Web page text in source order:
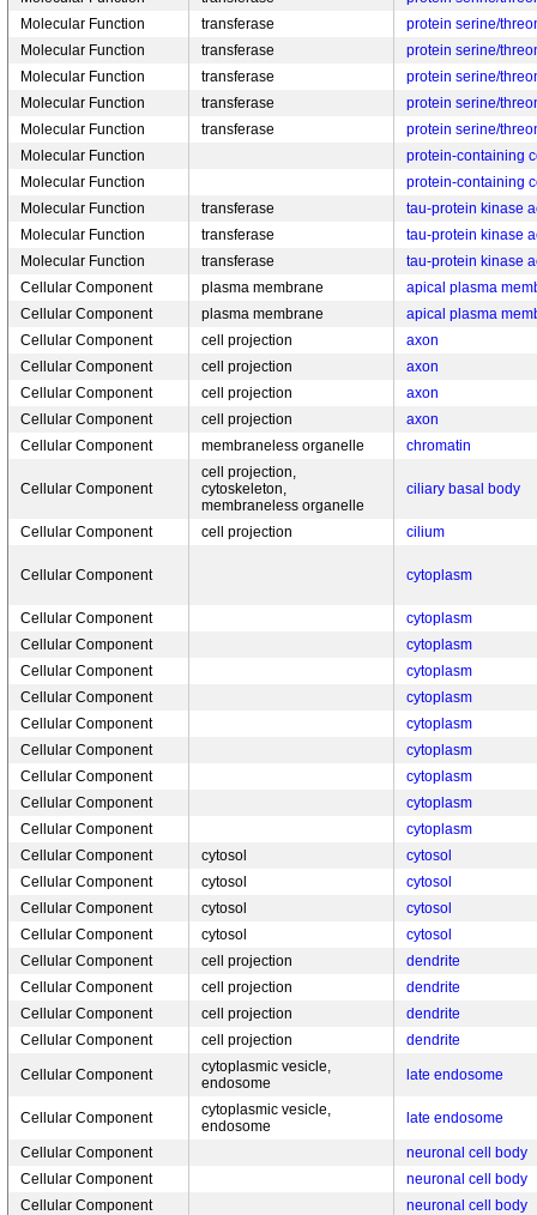
Molecular Function
transferase
protein serine/
Molecular Function
transferase
protein serine/
Molecular Function
transferase
protein serine/
Molecular Function
transferase
protein serine/
Molecular Function
transferase
protein serine/
Molecular Function
protein-containing
Molecular Function
protein-containing
Molecular Function
transferase
tau-protein kinase
Molecular Function
transferase
tau-protein kinase
Molecular Function
transferase
tau-protein kinase
Cellular Component
plasma membrane
apical plasma
Cellular Component
plasma membrane
apical plasma
Cellular Component
cell projection
axon
Cellular Component
cell projection
axon
Cellular Component
cell projection
axon
Cellular Component
cell projection
axon
Cellular Component
membraneless organelle chromatin
Cellular Component
cell projection,
cytoskeleton,
membraneless organelle
ciliary basal body
Cellular Component cell projection cilium
Cellular Component cytoplasm
Cellular Component
cytoplasm
Cellular Component
cytoplasm
Cellular Component
cytoplasm
Cellular Component
cytoplasm
Cellular Component
cytoplasm
Cellular Component
cytoplasm
Cellular Component
cytoplasm
Cellular Component
cytoplasm
Cellular Component
cytoplasm
Cellular Component
cytosol
cytosol
Cellular Component
cytosol
cytosol
Cellular Component
cytosol
cytosol
Cellular Component
cytosol
cytosol
Cellular Component
cell projection
dendrite
Cellular Component
cell projection
dendrite
Cellular Component
cell projection
dendrite
Cellular Component
cell projection dendrite
Cellular Component
cytoplasmic vesicle,
endosome
late endosome
Cellular Component
cytoplasmic vesicle,
endosome
late endosome
Cellular Component
neuronal cell body
Cellular Component
neuronal cell body
Cellular Component
neuronal cell body